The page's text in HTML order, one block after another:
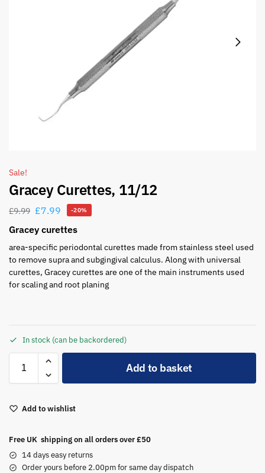
Sale!
Gracey Curettes, 11/12
£9.99 £7.99 -20%
Gracey curettes
area-specific periodontal curettes made from stainless steel used
to remove supra and subgingival calculus. Along with universal
curettes, Gracey curettes are one of the main instruments used
for scaling and root planing
In stock (can be backordered)
Add to basket
Add to wishlist
Free UK shipping on all orders over £50
14 days easy returns
Order yours before 2.00pm for same day dispatch